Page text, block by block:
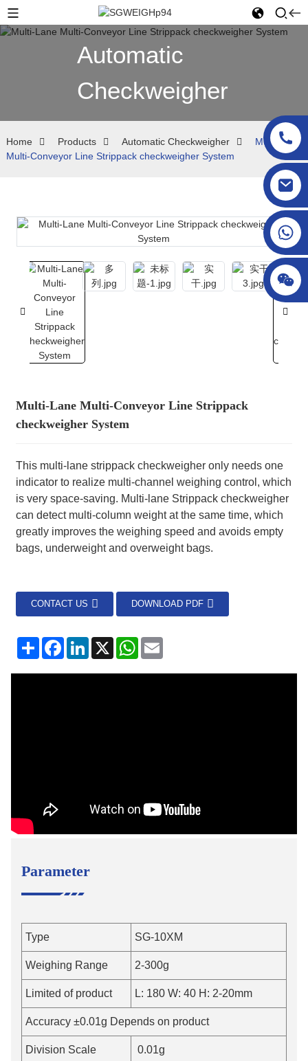
Automatic
Checkweigher
Home Products Automatic Checkweigher
Multi-Lane
Multi-Conveyor Line Strippack checkweigher System
Multi-Lane Multi-Conveyor Line Strippack
checkweigher System
This multi-lane strippack checkweigher only needs one
indicator to realize multi-channel weighing control, which
is very space-saving. Multi-lane Strippack checkweigher
can detect multi-column weight at the same time, which
greatly improves the weighing speed and avoids empty
bags, underweight and overweight bags.
CONTACT US DOWNLOAD PDF
分
享
FacebookLinkedIn
X WhatsApp
Email
Parameter
Type SG-10XM
Weighing Range 2-300g
Limited of product L: 180 W: 40 H: 2-20mm
Accuracy ±0.01g Depends on product
Division Scale 0.01g